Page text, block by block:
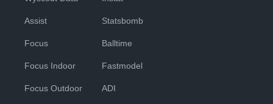
Assist
Focus
Focus Indoor
Focus Outdoor
Statsbomb
Balltime
Fastmodel
ADI